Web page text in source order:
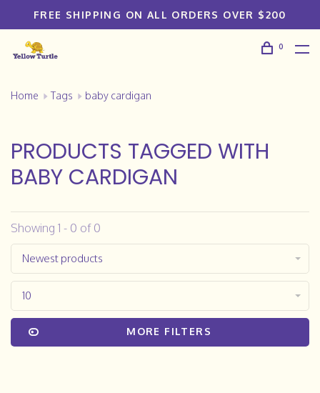
FREE SHIPPING ON ALL ORDERS OVER $200
0
Home Tags baby cardigan
PRODUCTS TAGGED WITH
BABY CARDIGAN
Showing 1 - 0 of 0
Newest products
10
MORE FILTERS